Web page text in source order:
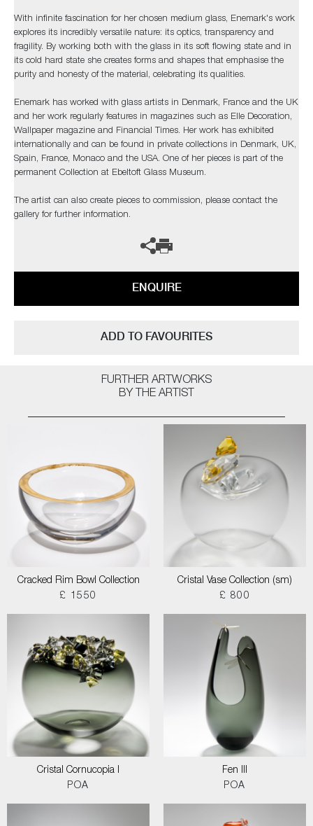
With infinite fascination for her chosen medium glass, Enemark's work
explores its incredibly versatile nature: its optics, transparency and
fragility. By working both with the glass in its soft flowing state and in
its cold hard state she creates forms and shapes that emphasise the
purity and honesty of the material, celebrating its qualities.
Enemark has worked with glass artists in Denmark, France and the UK
and her work regularly features in magazines such as Elle Decoration,
Wallpaper magazine and Financial Times. Her work has exhibited
internationally and can be found in private collections in Denmark, UK,
Spain, France, Monaco and the USA. One of her pieces is part of the
permanent Collection at Ebeltoft Glass Museum.
The artist can also create pieces to commission, please contact the
gallery for further information.
ENQUIRE
ADD TO FAVOURITES
FURTHER ARTWORKS
BY THE ARTIST
Cracked Rim Bowl Collection
£ 1550
Cristal Vase Collection (sm)
£ 800
Cristal Cornucopia I
POA
Fen III
POA